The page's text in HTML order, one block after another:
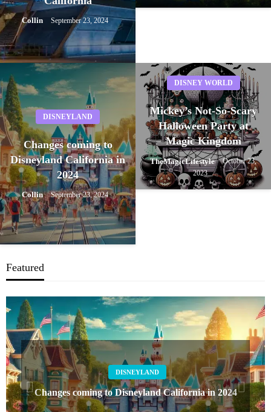
Collin September 23, 2024
DISNEYLAND
Changes coming to
Disneyland California in
2024
Collin September 23, 2024
DISNEY WORLD
Mickey’s Not-So-Scary
Halloween Party at
Magic Kingdom
TheMagicLifestyle
October 23,
2023
Featured
DISNEYLAND
Changes coming to Disneyland California in 2024